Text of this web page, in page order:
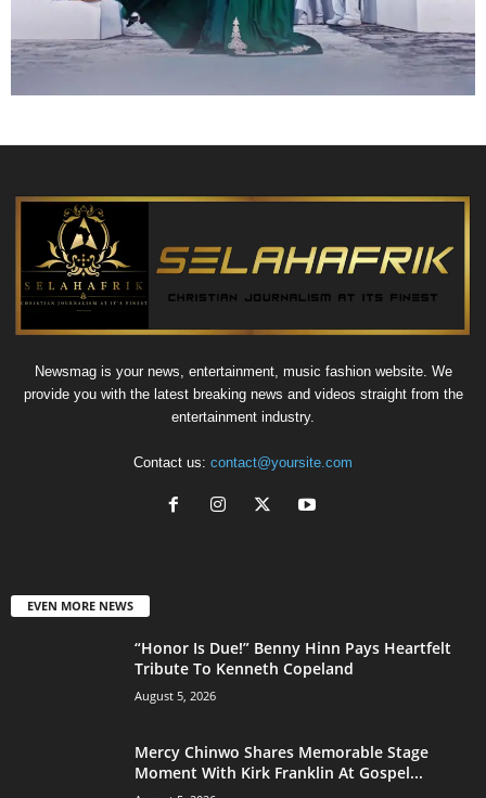
Newsmag is your news, entertainment, music fashion website. We
provide you with the latest breaking news and videos straight from the
entertainment industry.
Contact us: contact@yoursite.com
EVEN MORE NEWS
“Honor Is Due!” Benny Hinn Pays Heartfelt
Tribute To Kenneth Copeland
August 5, 2026
Mercy Chinwo Shares Memorable Stage
Moment With Kirk Franklin At Gospel...